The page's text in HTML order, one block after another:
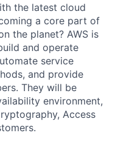
the latest cloud
a core part of
the planet? AWS is
and operate
service
and provide
They will be
environment,
Access